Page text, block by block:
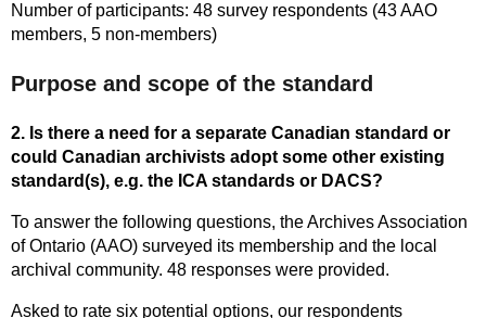
Number of participants: 48 survey respondents (43 AAO
members, 5 non-members)
Purpose and scope of the standard
2. Is there a need for a separate Canadian standard or
could Canadian archivists adopt some other existing
standard(s), e.g. the ICA standards or DACS?
To answer the following questions, the Archives Association
of Ontario (AAO) surveyed its membership and the local
archival community. 48 responses were provided.
Asked to rate six potential options, our respondents